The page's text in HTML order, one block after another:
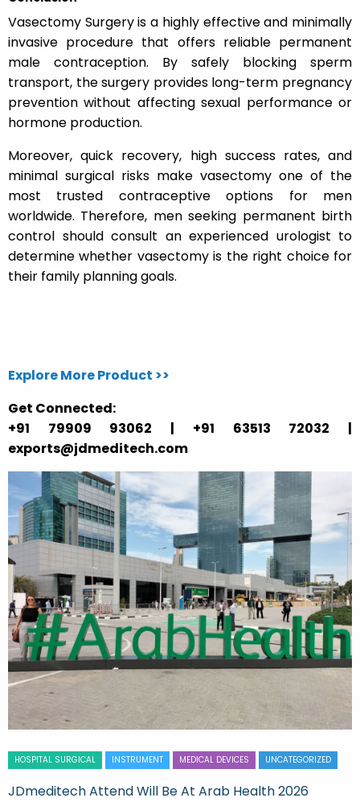
Vasectomy Surgery is a highly effective and minimally
invasive procedure that offers reliable permanent
male contraception. By safely blocking sperm
transport, the surgery provides long-term pregnancy
prevention without affecting sexual performance or
hormone production.
Moreover, quick recovery, high success rates, and
minimal surgical risks make vasectomy one of the
most trusted contraceptive options for men
worldwide. Therefore, men seeking permanent birth
control should consult an experienced urologist to
determine whether vasectomy is the right choice for
their family planning goals.
Explore More Product >>
Get Connected:
+91 79909 93062 | +91 63513 72032 |
exports@jdmeditech.com
HOSPITAL SURGICAL INSTRUMENT MEDICAL DEVICES UNCATEGORIZED
JDmeditech Attend Will Be At Arab Health 2026